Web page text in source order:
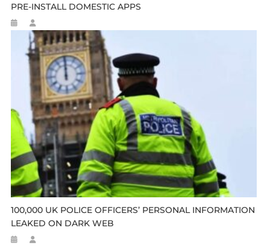
PRE-INSTALL DOMESTIC APPS
100,000 UK POLICE OFFICERS’ PERSONAL INFORMATION
LEAKED ON DARK WEB